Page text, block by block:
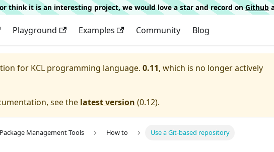
or think it is an interesting project, we would love a star and record onGithub
Playground Examples Community Blog
for KCL programming language. 0.11, which is no longer actively
see the latest version (0.12).
Package Management Tools How to Use a Git-based repository